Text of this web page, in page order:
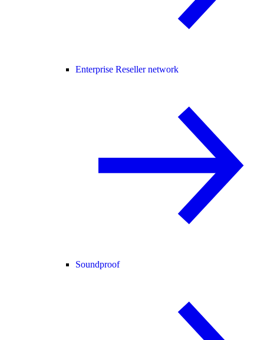
Enterprise Reseller network
Soundproof